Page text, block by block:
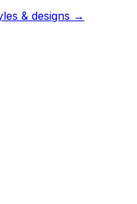
& designs →